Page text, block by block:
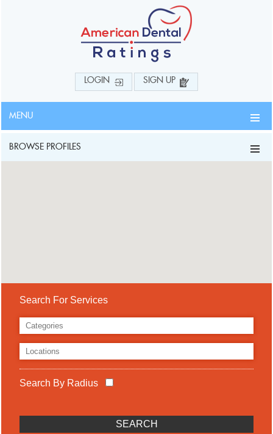
LOGIN SIGN UP
MENU
BROWSE PROFILES
Search For Services
Search By Radius